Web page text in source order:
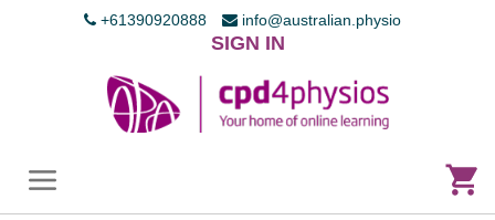
+61390920888 info@australian.physio
SIGN IN